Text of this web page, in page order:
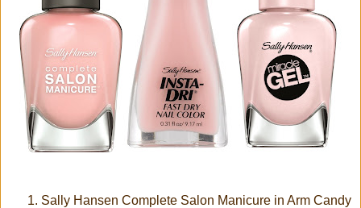
Sally Hansen Complete Salon Manicure in Arm Candy